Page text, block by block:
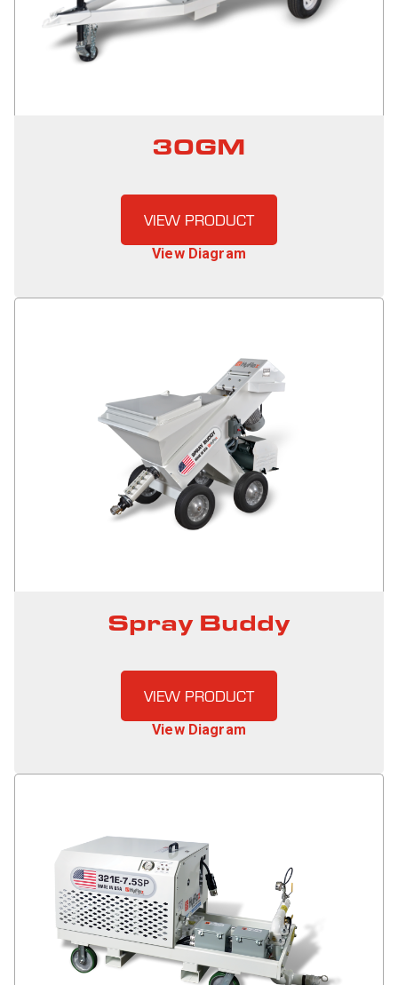
30GM
VIEW PRODUCT
View Diagram
Spray Buddy
VIEW PRODUCT
View Diagram